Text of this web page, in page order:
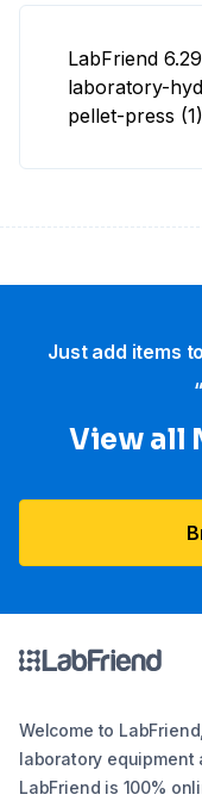
LabFriend
laboratory-
pellet-press
Just add items
View all
Welcome to
laboratory
LabFriend is 100%